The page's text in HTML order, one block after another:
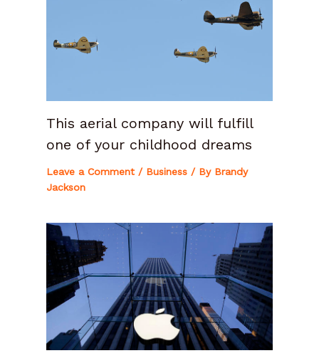
This aerial company will fulfill
one of your childhood dreams
Leave a Comment / Business/ By Brandy
Jackson